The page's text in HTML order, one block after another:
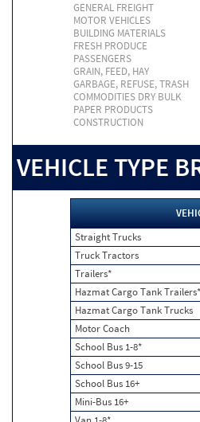
GENERAL FREIGHT
MOTOR VEHICLES
BUILDING MATERIALS
FRESH PRODUCE
PASSENGERS
GRAIN, FEED, HAY
GARBAGE, REFUSE, TRASH
COMMODITIES DRY BULK
PAPER PRODUCTS
CONSTRUCTION
VEHICLE TYPE
Straight Trucks
Truck Tractors
Trailers*
Hazmat Cargo Tank Trailers*
Hazmat Cargo Tank Trucks
Motor Coach
School Bus 1-8*
School Bus 9-15
School Bus 16+
Mini-Bus 16+